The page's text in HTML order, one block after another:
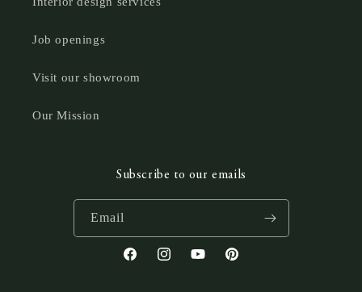
Job openings
Visit our showroom
Our Mission
Subscribe to our emails
Email
FacebookInstagramYouTubePinterest